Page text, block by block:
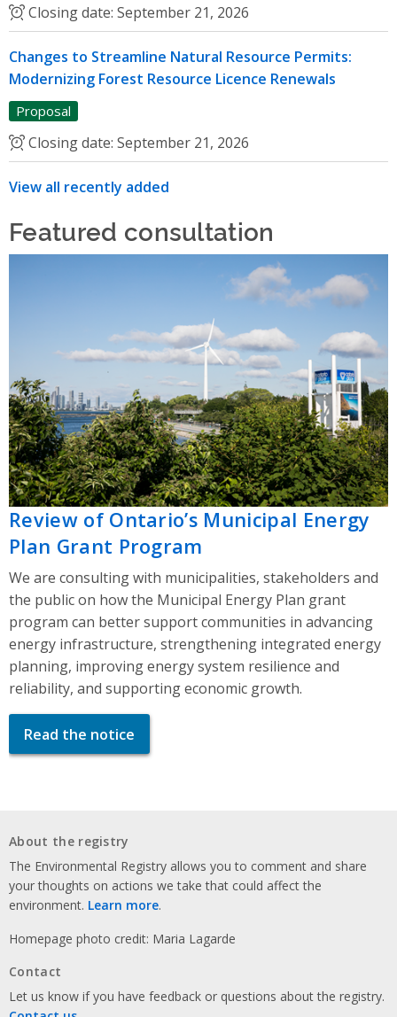
Closing date: September 21, 2026
Changes to Streamline Natural Resource Permits:
Modernizing Forest Resource Licence Renewals
Proposal
Closing date: September 21, 2026
View all recently added
Featured consultation
Review of Ontario’s Municipal Energy
Plan Grant Program
We are consulting with municipalities, stakeholders and
the public on how the Municipal Energy Plan grant
program can better support communities in advancing
energy infrastructure, strengthening integrated energy
planning, improving energy system resilience and
reliability, and supporting economic growth.
Read the notice
About the registry
The Environmental Registry allows you to comment and share
your thoughts on actions we take that could affect the
environment. Learn more.
Homepage photo credit: Maria Lagarde
Contact
Let us know if you have feedback or questions about the registry.